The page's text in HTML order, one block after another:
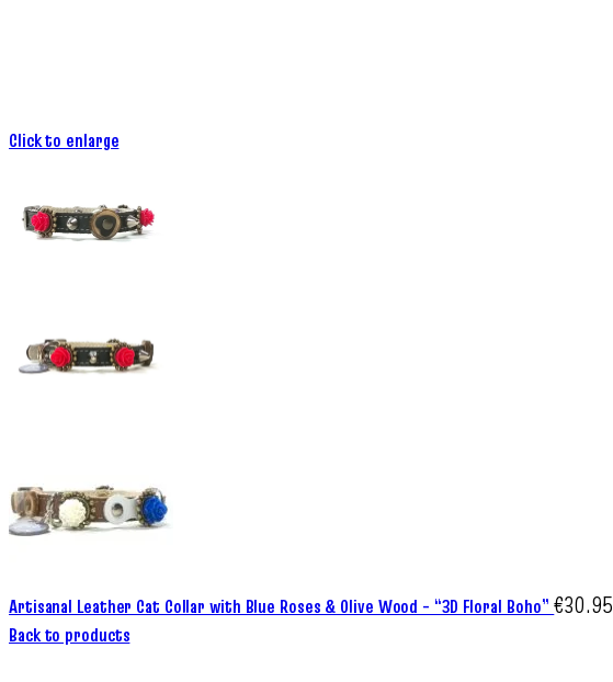
Click to enlarge
Artisanal Leather Cat Collar with Blue Roses & Olive Wood – “3D Floral Boho”€30.95
Back to products